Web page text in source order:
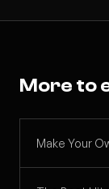
More to
Make Your